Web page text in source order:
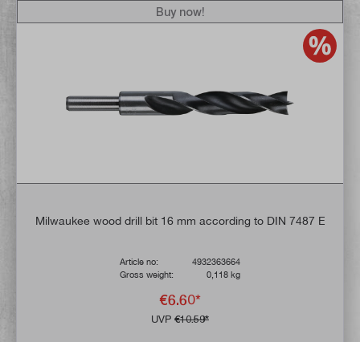
Milwaukee wood drill bit 16 mm according to DIN 7487 E
Article no:
4932363664
Gross weight:
0,118 kg
€6.60*
UVP €10.59*
Buy now!